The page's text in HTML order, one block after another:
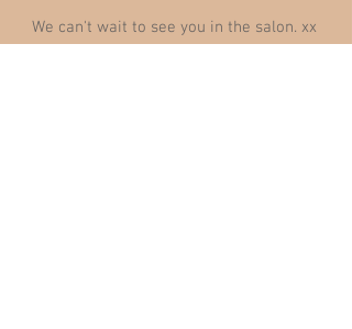
We can't wait to see you in the salon. xx